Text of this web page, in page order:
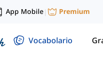
App Mobile| Premium
Vocabolario